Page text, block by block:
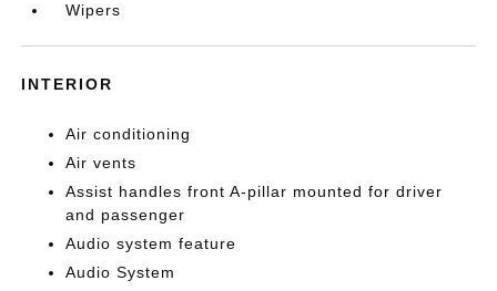
Wipers
INTERIOR
Air conditioning
Air vents
Assist handles front A-pillar mounted for driver
and passenger
Audio system feature
Audio System